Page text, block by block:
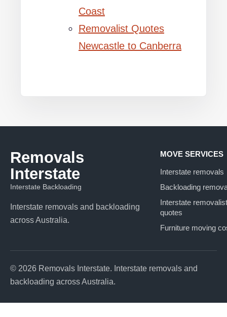
Coast
Removalist Quotes
Newcastle to Canberra
Removals
Interstate
Interstate Backloading
Interstate removals and backloading
across Australia.
MOVE SERVICES
Interstate removals
Backloading
Interstate removalist
quotes
Furniture moving
© 2026 Removals Interstate. Interstate removals and
backloading across Australia.